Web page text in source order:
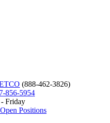
(888-462-3826)
856-5954
Friday
Positions